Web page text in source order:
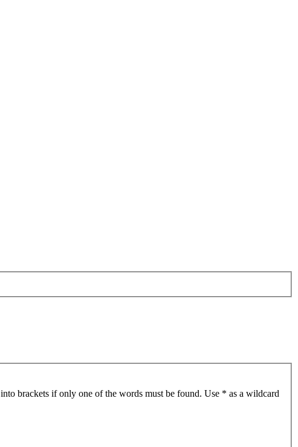
into brackets if only one of the words must be found. Use * as a wildcard